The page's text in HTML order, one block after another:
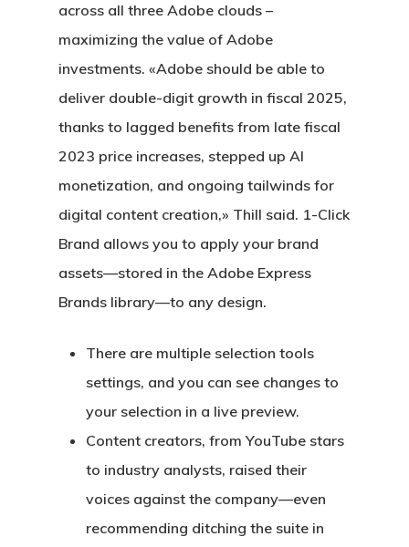
across all three Adobe clouds –
maximizing the value of Adobe
investments. «Adobe should be able to
deliver double-digit growth in fiscal 2025,
thanks to lagged benefits from late fiscal
2023 price increases, stepped up AI
monetization, and ongoing tailwinds for
digital content creation,» Thill said. 1-Click
Brand allows you to apply your brand
assets—stored in the Adobe Express
Brands library—to any design.
There are multiple selection tools
settings, and you can see changes to
your selection in a live preview.
Content creators, from YouTube stars
to industry analysts, raised their
voices against the company—even
recommending ditching the suite in